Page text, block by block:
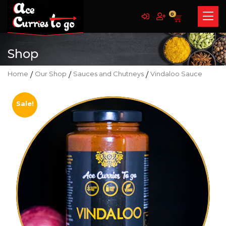
0
Shop
Home / Our Shop / Sauces and Chutneys /Vindaloo Sauce
Sale!